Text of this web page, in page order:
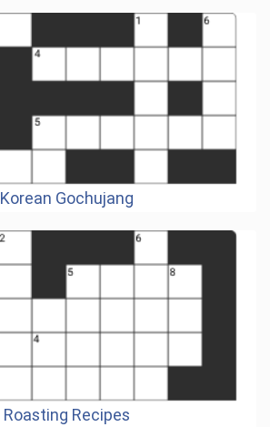
Korean Gochujang
Roasting Recipes